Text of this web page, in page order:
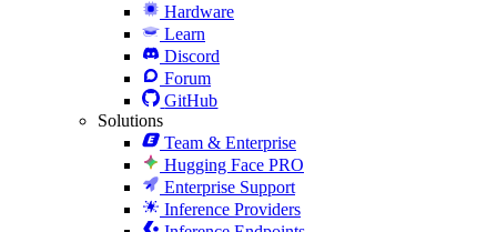
Hardware
Learn
Discord
Forum
GitHub
Solutions
Team & Enterprise
Hugging Face PRO
Enterprise Support
Inference Providers